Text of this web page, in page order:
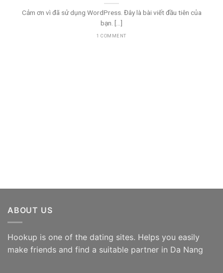
Cảm ơn vì đã sử dụng WordPress. Đây là bài viết đầu tiên của
bạn. […]
1 COMMENT
ABOUT US
Hookup is one of the dating sites. Helps you easily
make friends and find a suitable partner in Da Nang